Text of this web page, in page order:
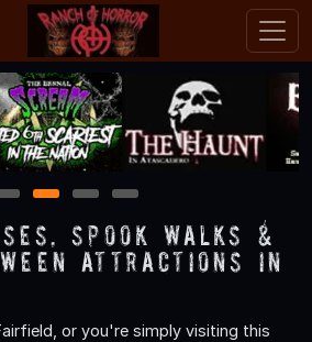
1 2 3 4
Spook Walks &
Attractions in
or you're simply visiting this